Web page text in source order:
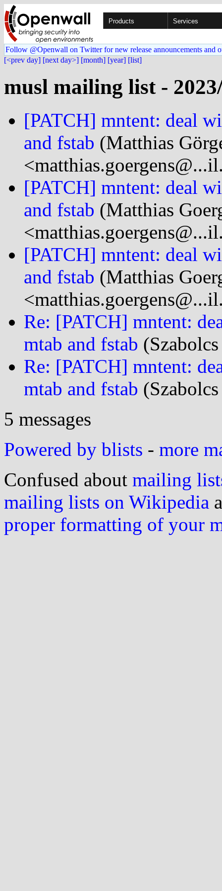
Products Services
Follow @Openwall on Twitter for new release announcements and
[<prev day] [next day>] [month] [year] [list]
musl mailing list -
[PATCH] mntent: deal
and fstab (Matthias
[PATCH] mntent: deal
and fstab (Matthias
[PATCH] mntent: deal
and fstab (Matthias
Re: [PATCH] mntent:
mtab and fstab
Re: [PATCH] mntent:
mtab and fstab
5 messages
Powered by blists - more
Confused about mailing
mailing lists on Wikipedia
proper formatting of your